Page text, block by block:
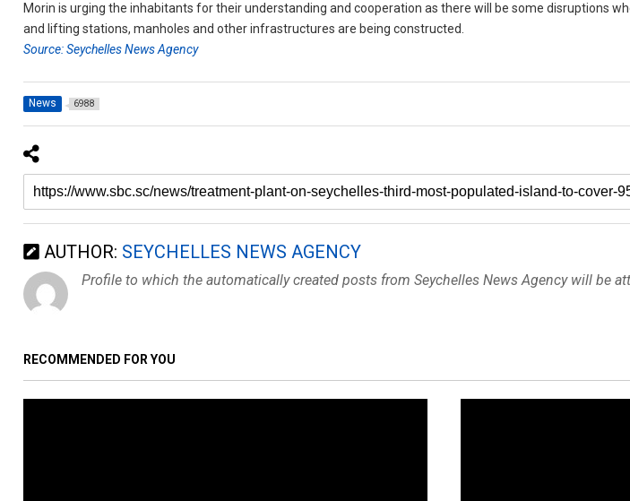
Morin is urging the inhabitants for their understanding and cooperation as there will be some disruptions
and lifting stations, manholes and other infrastructures are being constructed.
Source: Seychelles News Agency
News 6988
AUTHOR: SEYCHELLES NEWS AGENCY
Profile to which the automatically created posts from Seychelles News Agency will be
RECOMMENDED FOR YOU